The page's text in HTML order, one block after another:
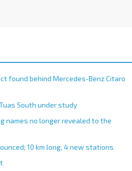
found behind Mercedes-Benz Citaro
South under study
names no longer revealed to the
10 km long, 4 new stations